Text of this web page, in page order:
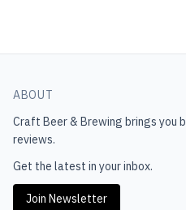
ABOUT
Craft Beer & Brewing brings you
reviews.
Get the latest in your inbox.
Join Newsletter